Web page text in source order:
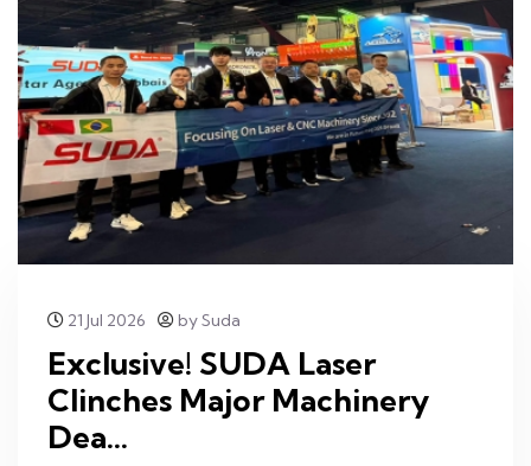
21 Jul 2026 by Suda
Exclusive! SUDA Laser
Clinches Major Machinery
Dea...